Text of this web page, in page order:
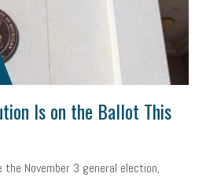
Is on the Ballot This
November 3 general election,